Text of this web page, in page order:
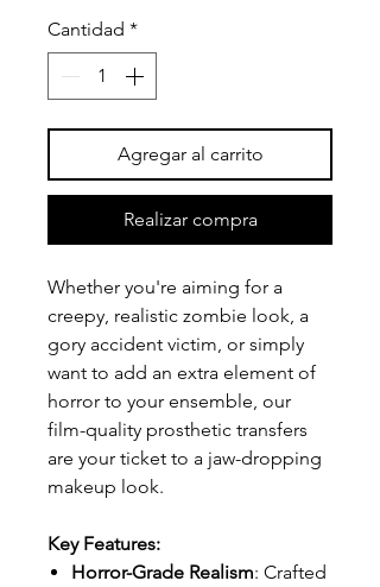
Cantidad *
Agregar al carrito
Realizar compra
Whether you're aiming for a
creepy, realistic zombie look, a
gory accident victim, or simply
want to add an extra element of
horror to your ensemble, our
film-quality prosthetic transfers
are your ticket to a jaw-dropping
makeup look.
Key Features:
Horror-Grade Realism: Crafted